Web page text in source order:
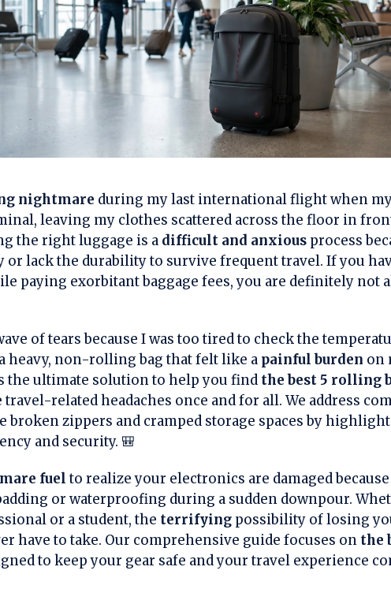
nightmare during my last international flight when
leaving my clothes scattered across the floor in
the right luggage is a difficult and anxiousprocess
or lack the durability to survive frequent travel. If you
paying exorbitant baggage fees, you are definitely not
of tears because I was too tired to check the
heavy, non-rolling bag that felt like a painful burden on
the ultimate solution to help you find the best 5 rolling
related headaches once and for all. We address
zippers and cramped storage spaces by
and security. 🎒
fuelto realize your electronics are damaged
or waterproofing during a sudden downpour.
or a student, the terrifyingpossibility of losing
have to take. Our comprehensive guide focuses on the
to keep your gear safe and your travel experience